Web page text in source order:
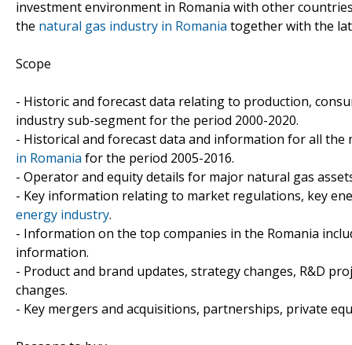
investment environment in Romania with other
the natural gas industry in Romania together with the
Scope
- Historic and forecast data relating to production,
industry sub-segment for the period 2000-2020.
- Historical and forecast data and information for all the
in Romania for the period 2005-2016.
- Operator and equity details for major natural gas
- Key information relating to market regulations, key
energy industry.
- Information on the top companies in the Romania
information.
- Product and brand updates, strategy changes, R&D
changes.
- Key mergers and acquisitions, partnerships, private